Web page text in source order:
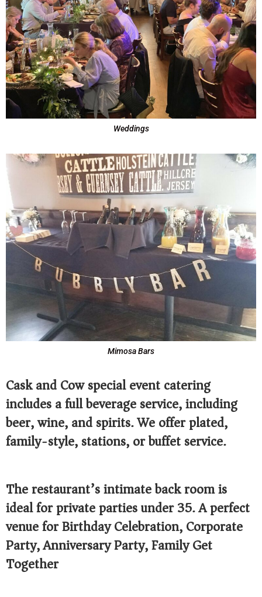
Weddings
Mimosa Bars
Cask and Cow special event catering
includes a full beverage service, including
beer, wine, and spirits. We offer plated,
family-style, stations, or buffet service.
The restaurant’s intimate back room is
ideal for private parties under 35. A perfect
venue for Birthday Celebration, Corporate
Party, Anniversary Party, Family Get
Together